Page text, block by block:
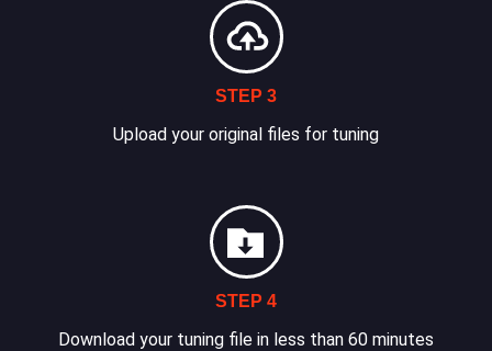
STEP 3
Upload your original files for tuning
STEP 4
Download your tuning file in less than 60 minutes